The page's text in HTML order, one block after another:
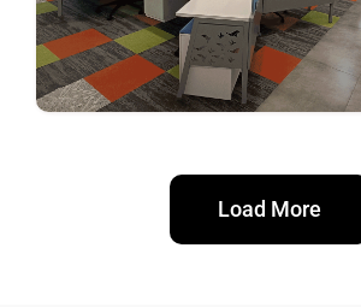
Load More